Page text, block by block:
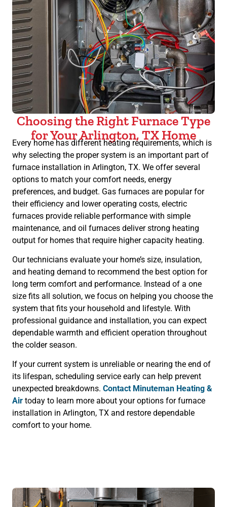
Choosing the Right Furnace Type
for Your Arlington, TX Home
Every home has different heating requirements, which is
why selecting the proper system is an important part of
furnace installation in Arlington, TX. We offer several
options to match your comfort needs, energy
preferences, and budget. Gas furnaces are popular for
their efficiency and lower operating costs, electric
furnaces provide reliable performance with simple
maintenance, and oil furnaces deliver strong heating
output for homes that require higher capacity heating.
Our technicians evaluate your home’s size, insulation,
and heating demand to recommend the best option for
long term comfort and performance. Instead of a one
size fits all solution, we focus on helping you choose the
system that fits your household and lifestyle. With
professional guidance and installation, you can expect
dependable warmth and efficient operation throughout
the colder season.
If your current system is unreliable or nearing the end of
its lifespan, scheduling service early can help prevent
unexpected breakdowns. Contact Minuteman Heating &
Air today to learn more about your options for furnace
installation in Arlington, TX and restore dependable
comfort to your home.